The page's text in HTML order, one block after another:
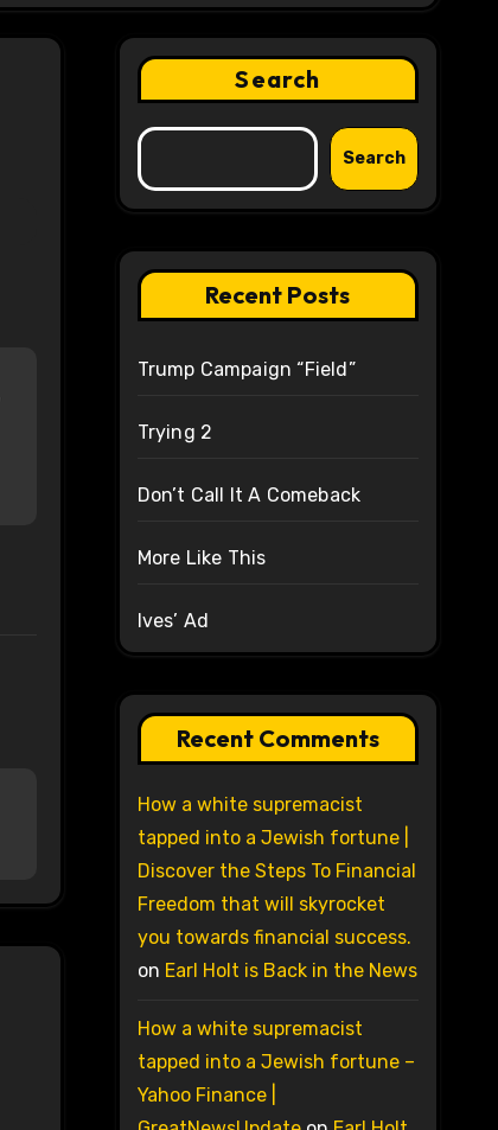
Search
Search
Recent Posts
Trump Campaign “Field”
Trying 2
Don’t Call It A Comeback
More Like This
Ives’ Ad
Recent Comments
How a white supremacist
tapped into a Jewish fortune |
Discover the Steps To Financial
Freedom that will skyrocket
you towards financial success.
on Earl Holt is Back in the News
How a white supremacist
tapped into a Jewish fortune –
Yahoo Finance |